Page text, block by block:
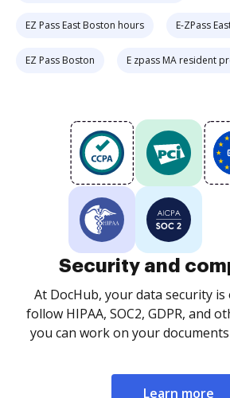
EZ Pass East Boston hours E-ZPass
EZ Pass Boston E zpass MA resident
Security and
At DocHub, your data security
follow HIPAA, SOC2, GDPR, and
you can work on your
Learn more